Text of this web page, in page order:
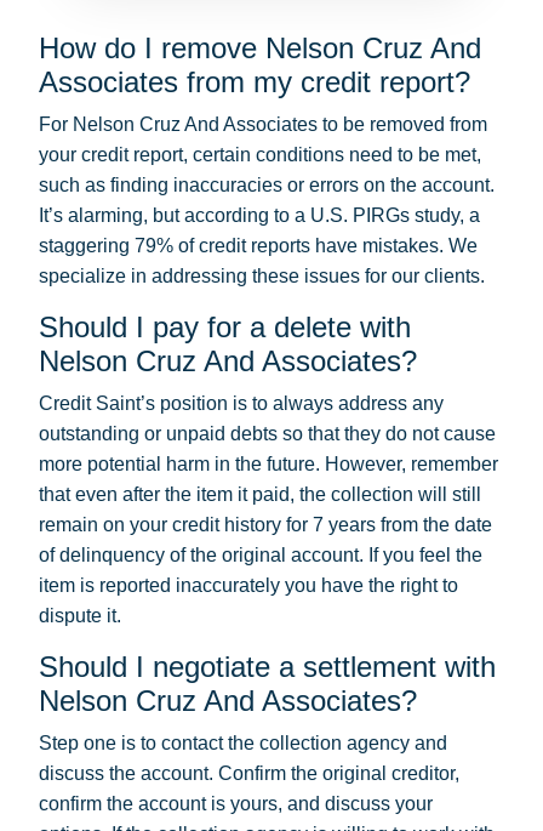
How do I remove Nelson Cruz And
Associates from my credit report?
For Nelson Cruz And Associates to be removed from
your credit report, certain conditions need to be met,
such as finding inaccuracies or errors on the account.
It’s alarming, but according to a U.S. PIRGs study, a
staggering 79% of credit reports have mistakes. We
specialize in addressing these issues for our clients.
Should I pay for a delete with
Nelson Cruz And Associates?
Credit Saint’s position is to always address any
outstanding or unpaid debts so that they do not cause
more potential harm in the future. However, remember
that even after the item it paid, the collection will still
remain on your credit history for 7 years from the date
of delinquency of the original account. If you feel the
item is reported inaccurately you have the right to
dispute it.
Should I negotiate a settlement with
Nelson Cruz And Associates?
Step one is to contact the collection agency and
discuss the account. Confirm the original creditor,
confirm the account is yours, and discuss your